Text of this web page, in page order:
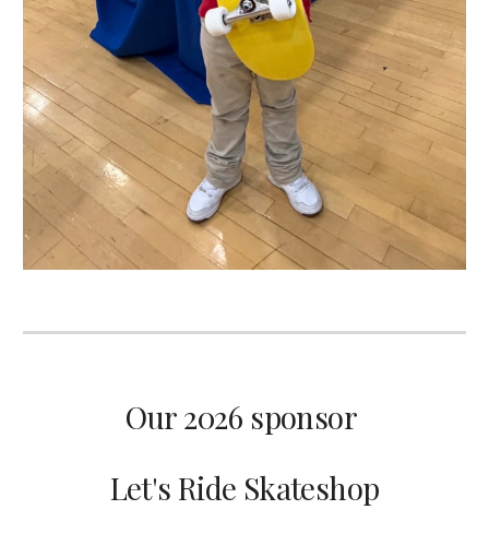
Our 2026 sponsor
Let's Ride Skateshop